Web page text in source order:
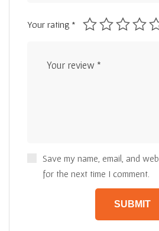
Save my name, email, and
for the next time I comment.
Your rating *